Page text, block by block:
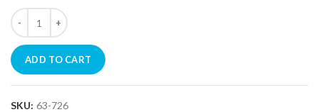
ADD TO CART
SKU: 63-726